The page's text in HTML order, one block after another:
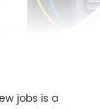
jobs is a